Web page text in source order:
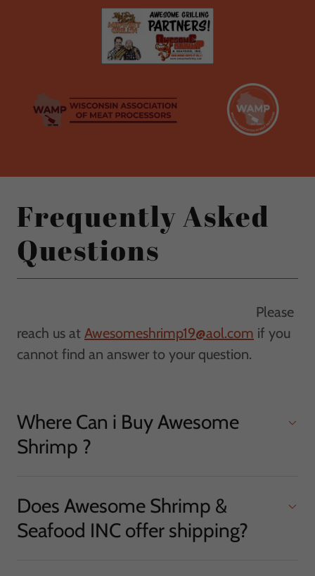
Frequently Asked
Questions
Please
reach us at Awesomeshrimp19@aol.com if you
cannot find an answer to your question.
Where Can i Buy Awesome
Shrimp ?
Does Awesome Shrimp &
Seafood INC offer shipping?